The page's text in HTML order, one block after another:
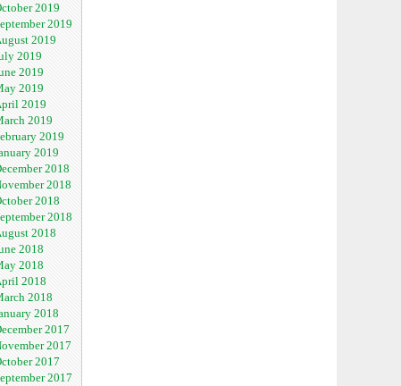
2019
2019
2019
2019
2019
2019
2019
2019
2019
2019
2018
2018
2018
2018
2018
2018
2018
2018
2018
2018
2017
2017
2017
2017